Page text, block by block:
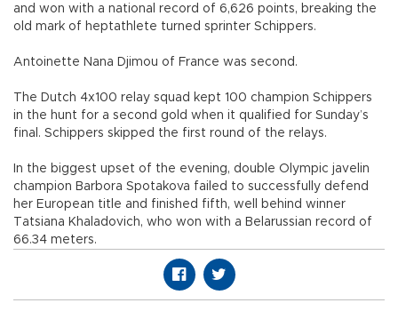
and won with a national record of 6,626 points, breaking the
old mark of heptathlete turned sprinter Schippers.
Antoinette Nana Djimou of France was second.
The Dutch 4x100 relay squad kept 100 champion Schippers
in the hunt for a second gold when it qualified for Sunday’s
final. Schippers skipped the first round of the relays.
In the biggest upset of the evening, double Olympic javelin
champion Barbora Spotakova failed to successfully defend
her European title and finished fifth, well behind winner
Tatsiana Khaladovich, who won with a Belarussian record of
66.34 meters.